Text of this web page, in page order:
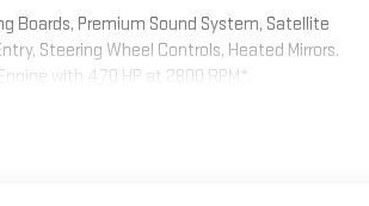
Boards, Premium Sound System, Satellite
Steering Wheel Controls, Heated Mirrors.
with 470 HP at 2800 RPM*.